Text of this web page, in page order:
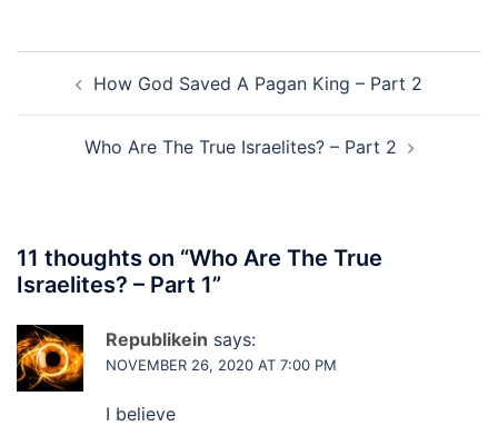
navigationHow God Saved A Pagan King – Part 2
Who Are The True Israelites? – Part 2
11 thoughts on “Who Are The True
Israelites? – Part 1”
Republikein says:
NOVEMBER 26, 2020 AT 7:00 PM
I believe